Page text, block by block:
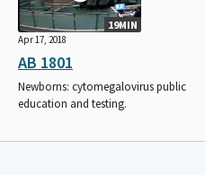
19MIN
Apr 17, 2018
AB 1801
Newborns: cytomegalovirus public
education and testing.